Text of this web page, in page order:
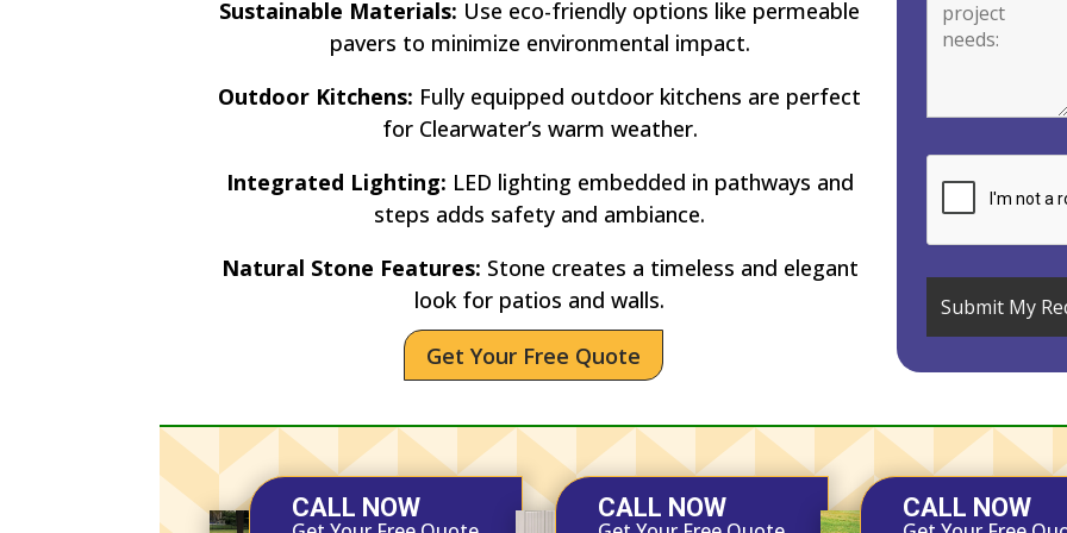
Sustainable Materials: Use eco-friendly options like permeable
pavers to minimize environmental impact.
Outdoor Kitchens: Fully equipped outdoor kitchens are perfect
for Clearwater’s warm weather.
Integrated Lighting: LED lighting embedded in pathways and
steps adds safety and ambiance.
Natural Stone Features: Stone creates a timeless and elegant
look for patios and walls.
Get Your Free Quote
CALL NOW CALL NOW CALL NOW